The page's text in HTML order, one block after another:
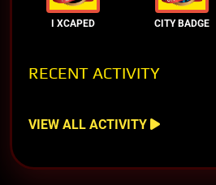
I XCAPED CITY BADGE
RECENT ACTIVITY
VIEW ALL ACTIVITY